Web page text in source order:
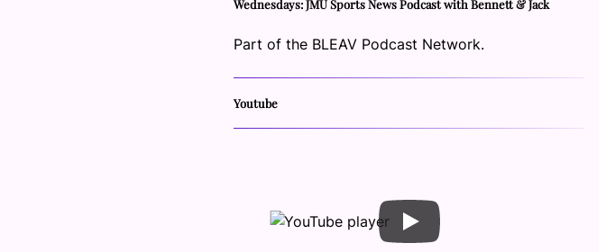
Wednesdays: JMU Sports News Podcast with Bennett & Jack
Part of the BLEAV Podcast Network.
Youtube